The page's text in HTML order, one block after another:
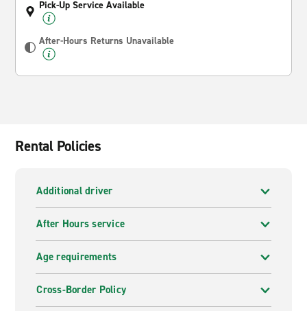
Pick-Up Service Available
After-Hours Returns Unavailable
Rental Policies
Additional driver
After Hours service
Age requirements
Cross-Border Policy